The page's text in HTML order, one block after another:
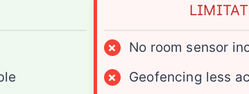
×
No room sensor
×
Geofencing less